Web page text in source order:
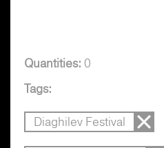
Quantities: 0
Tags:
Diaghilev Festival